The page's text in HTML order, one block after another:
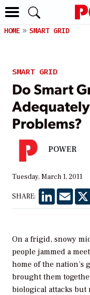
HOME SMART GRID
SMART GRID
Do Smart
Problems?
POWER
Tuesday, March 1, 2011
SHARE: LinkedIn
On a frigid, snowy
people jammed a
home of the nation’s
brought them
biological attacks but